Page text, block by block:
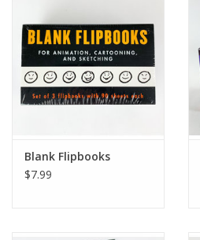
Gift cards
CorAzoN Blogs
Blank Flipbooks
$7.99